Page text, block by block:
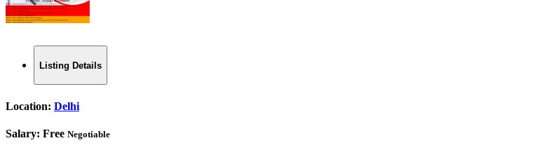
Listing Details
Location: Delhi
Salary: Free Negotiable